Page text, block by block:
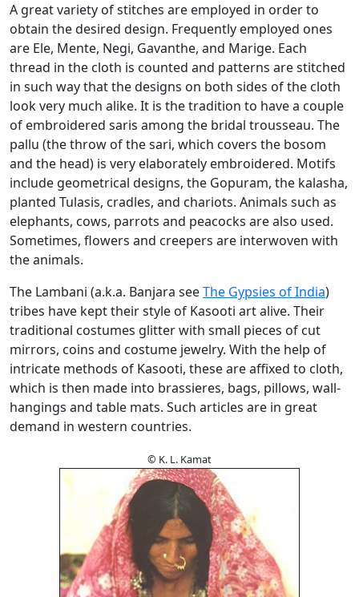
A great variety of stitches are employed in order to
obtain the desired design. Frequently employed ones
are Ele, Mente, Negi, Gavanthe, and Marige. Each
thread in the cloth is counted and patterns are stitched
in such way that the designs on both sides of the cloth
look very much alike. It is the tradition to have a couple
of embroidered saris among the bridal trousseau. The
pallu (the throw of the sari, which covers the bosom
and the head) is very elaborately embroidered. Motifs
include geometrical designs, the Gopuram, the kalasha,
planted Tulasis, cradles, and chariots. Animals such as
elephants, cows, parrots and peacocks are also used.
Sometimes, flowers and creepers are interwoven with
the animals.
The Lambani (a.k.a. Banjara seeThe Gypsies of India)
tribes have kept their style of Kasooti art alive. Their
traditional costumes glitter with small pieces of cut
mirrors, coins and costume jewelry. With the help of
intricate methods of Kasooti, these are affixed to cloth,
which is then made into brassieres, bags, pillows, wall-
hangings and table mats. Such articles are in great
demand in western countries.
© K. L. Kamat